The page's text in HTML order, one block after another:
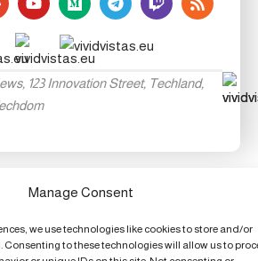
Manage Consent
we use technologies like cookies to store and/or
Consenting to these technologies will allow us to
123 Innovation Street, Techland,